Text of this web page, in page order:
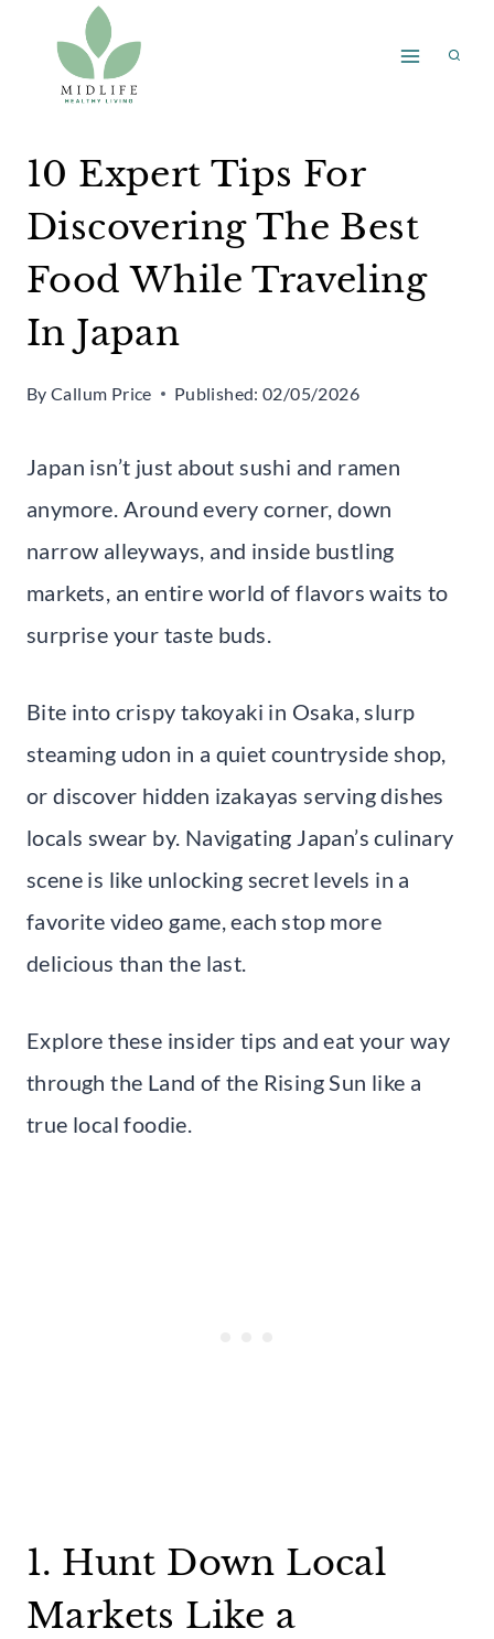
content
10 Expert Tips For
Discovering The Best
Food While Traveling
In Japan
By Callum Price Published: 02/05/2026
Japan isn’t just about sushi and ramen
anymore. Around every corner, down
narrow alleyways, and inside bustling
markets, an entire world of flavors waits to
surprise your taste buds.
Bite into crispy takoyaki in Osaka, slurp
steaming udon in a quiet countryside shop,
or discover hidden izakayas serving dishes
locals swear by. Navigating Japan’s culinary
scene is like unlocking secret levels in a
favorite video game, each stop more
delicious than the last.
Explore these insider tips and eat your way
through the Land of the Rising Sun like a
true local foodie.
1. Hunt Down Local
Markets Like a